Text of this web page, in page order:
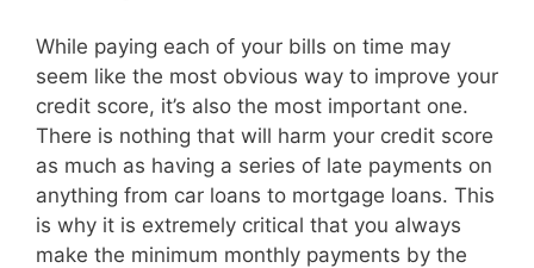
While paying each of your bills on time may
seem like the most obvious way to improve your
credit score, it’s also the most important one.
There is nothing that will harm your credit score
as much as having a series of late payments on
anything from car loans to mortgage loans. This
is why it is extremely critical that you always
make the minimum monthly payments by the